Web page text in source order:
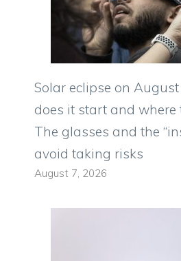
Solar eclipse on
does it start and where
The glasses and the
avoid taking risks
August 7, 2026